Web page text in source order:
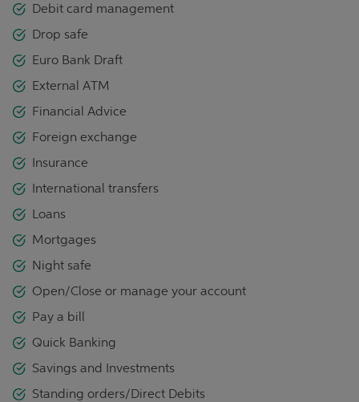
Debit card management
Drop safe
Euro Bank Draft
External ATM
Financial Advice
Foreign exchange
Insurance
International transfers
Loans
Mortgages
Night safe
Open/Close or manage your account
Pay a bill
Quick Banking
Savings and Investments
Standing orders/Direct Debits